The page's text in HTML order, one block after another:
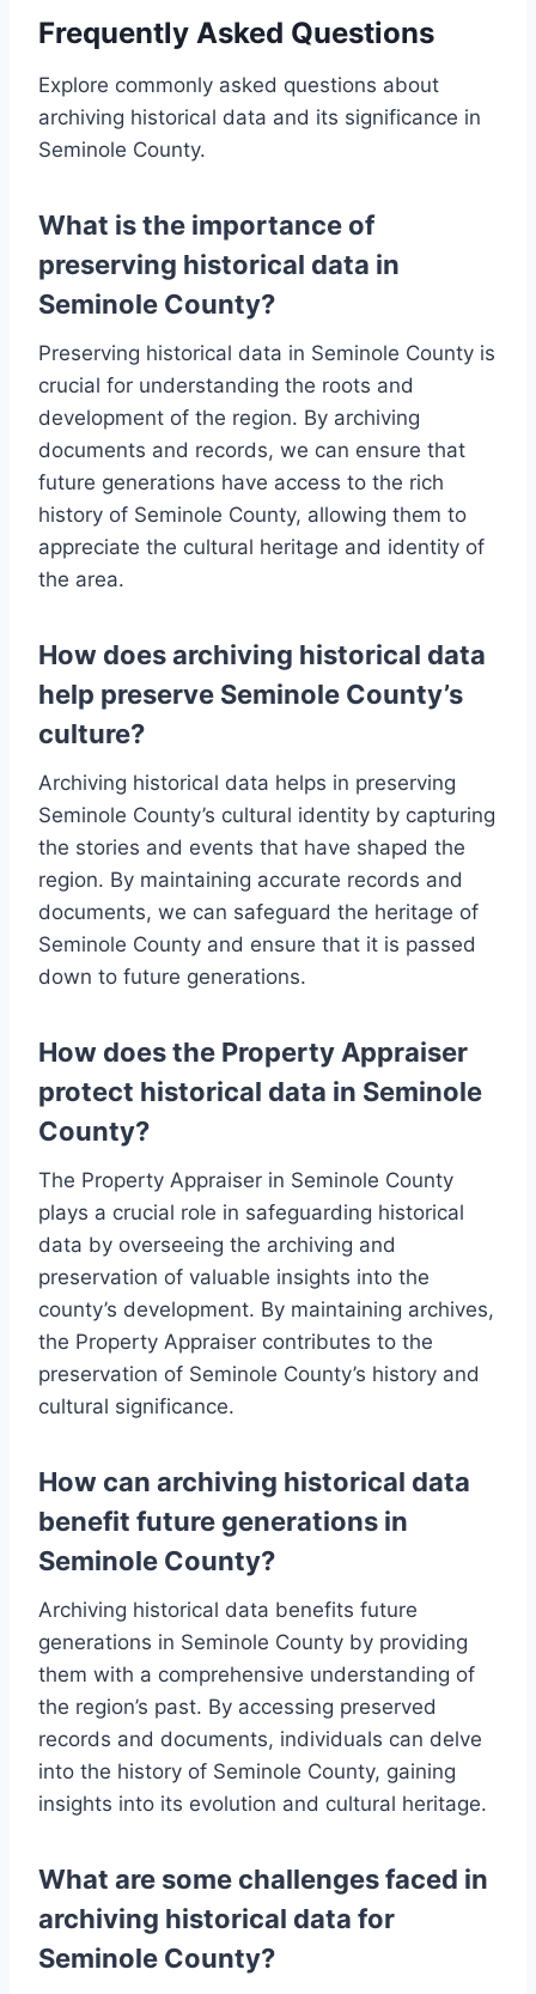
Frequently Asked Questions
Explore commonly asked questions about
archiving historical data and its significance in
Seminole County.
What is the importance of
preserving historical data in
Seminole County?
Preserving historical data in Seminole County is
crucial for understanding the roots and
development of the region. By archiving
documents and records, we can ensure that
future generations have access to the rich
history of Seminole County, allowing them to
appreciate the cultural heritage and identity of
the area.
How does archiving historical data
help preserve Seminole County’s
culture?
Archiving historical data helps in preserving
Seminole County’s cultural identity by capturing
the stories and events that have shaped the
region. By maintaining accurate records and
documents, we can safeguard the heritage of
Seminole County and ensure that it is passed
down to future generations.
How does the Property Appraiser
protect historical data in Seminole
County?
The Property Appraiser in Seminole County
plays a crucial role in safeguarding historical
data by overseeing the archiving and
preservation of valuable insights into the
county’s development. By maintaining archives,
the Property Appraiser contributes to the
preservation of Seminole County’s history and
cultural significance.
How can archiving historical data
benefit future generations in
Seminole County?
Archiving historical data benefits future
generations in Seminole County by providing
them with a comprehensive understanding of
the region’s past. By accessing preserved
records and documents, individuals can delve
into the history of Seminole County, gaining
insights into its evolution and cultural heritage.
What are some challenges faced in
archiving historical data for
Seminole County?